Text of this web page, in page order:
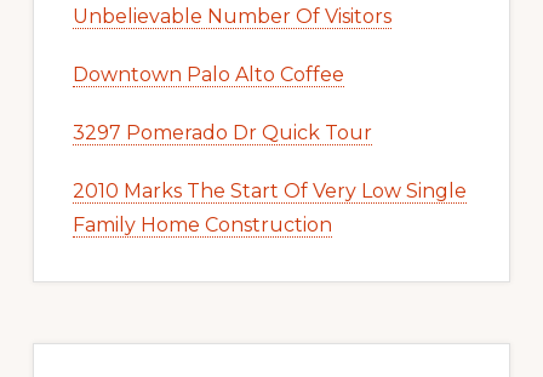
Unbelievable Number Of Visitors
Downtown Palo Alto Coffee
3297 Pomerado Dr Quick Tour
2010 Marks The Start Of Very Low Single
Family Home Construction